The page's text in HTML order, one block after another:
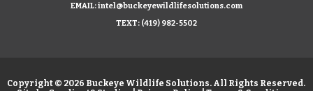
EMAIL:intel@buckeyewildlifesolutions.com
TEXT: (419) 982-5502
Copyright © 2026 Buckeye Wildlife Solutions. All Rights Reserved.